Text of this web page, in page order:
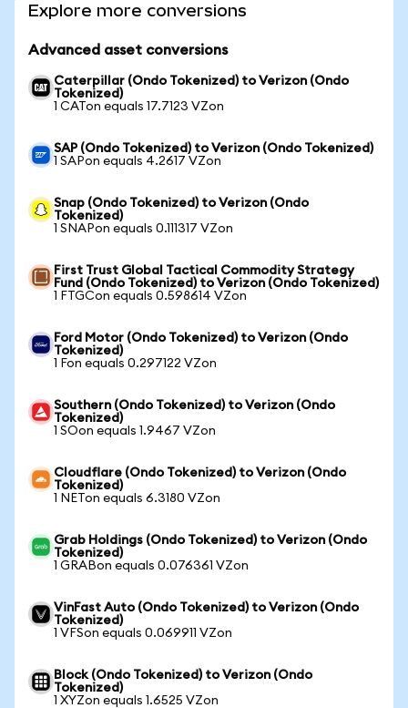
Explore more conversions
Advanced asset conversions
Caterpillar (Ondo Tokenized) to Verizon (Ondo
Tokenized)
1 CATon equals 17.7123 VZon
SAP (Ondo Tokenized) to Verizon (Ondo Tokenized)
1 SAPon equals 4.2617 VZon
Snap (Ondo Tokenized) to Verizon (Ondo
Tokenized)
1 SNAPon equals 0.111317 VZon
First Trust Global Tactical Commodity Strategy
Fund (Ondo Tokenized) to Verizon (Ondo Tokenized)
1 FTGCon equals 0.598614 VZon
Ford Motor (Ondo Tokenized) to Verizon (Ondo
Tokenized)
1 Fon equals 0.297122 VZon
Southern (Ondo Tokenized) to Verizon (Ondo
Tokenized)
1 SOon equals 1.9467 VZon
Cloudflare (Ondo Tokenized) to Verizon (Ondo
Tokenized)
1 NETon equals 6.3180 VZon
Grab Holdings (Ondo Tokenized) to Verizon (Ondo
Tokenized)
1 GRABon equals 0.076361 VZon
VinFast Auto (Ondo Tokenized) to Verizon (Ondo
Tokenized)
1 VFSon equals 0.069911 VZon
Block (Ondo Tokenized) to Verizon (Ondo
Tokenized)
1 XYZon equals 1.6525 VZon